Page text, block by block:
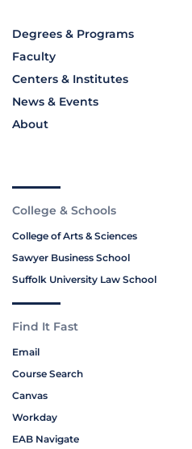
Degrees & Programs
Faculty
Centers & Institutes
News & Events
About
College & Schools
College of Arts & Sciences
Sawyer Business School
Suffolk University Law School
Find It Fast
Email
Course Search
Canvas
Workday
EAB Navigate